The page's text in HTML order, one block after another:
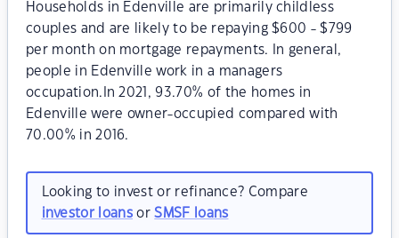
Households in Edenville are primarily childless
couples and are likely to be repaying $600 - $799
per month on mortgage repayments. In general,
people in Edenville work in a managers
occupation.In 2021, 93.70% of the homes in
Edenville were owner-occupied compared with
70.00% in 2016.
Looking to invest or refinance? Compare
investor loansorSMSF loans